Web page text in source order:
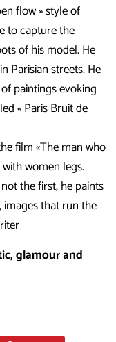
flow » style of
to capture the
of his model. He
Parisian streets.He
paintings evoking
« Paris Bruit de
film «The man who
women legs.
the first, he paints
images that run the
glamour and